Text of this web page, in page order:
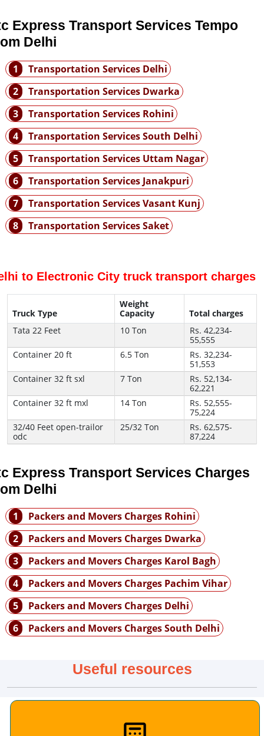
Express Transport Services Tempo
Delhi
1
Transportation Services Delhi
2
Transportation Services Dwarka
3
Transportation Services Rohini
4
Transportation Services South Delhi
5
Transportation Services Uttam Nagar
6
Transportation Services Janakpuri
7
Transportation Services Vasant Kunj
8
Transportation Services Saket
to Electronic City truck transport charges
Truck Type
Weight
Capacity
Total charges
Tata 22 Feet
10 Ton
Rs. 42,234-
55,555
Container 20 ft
6.5 Ton
Rs. 32,234-
51,553
Container 32 ft sxl
7 Ton
Rs. 52,134-
62,221
Container 32 ft mxl
14 Ton
Rs. 52,555-
75,224
32/40 Feet open-trailor
odc
25/32 Ton
Rs. 62,575-
87,224
Express Transport Services Charges
Delhi
1
Packers and Movers Charges Rohini
2
Packers and Movers Charges Dwarka
3
Packers and Movers Charges Karol Bagh
4
Packers and Movers Charges Pachim Vihar
5
Packers and Movers Charges Delhi
6
Packers and Movers Charges South Delhi
Useful resources